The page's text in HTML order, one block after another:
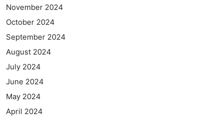
November 2024
October 2024
September 2024
August 2024
July 2024
June 2024
May 2024
April 2024